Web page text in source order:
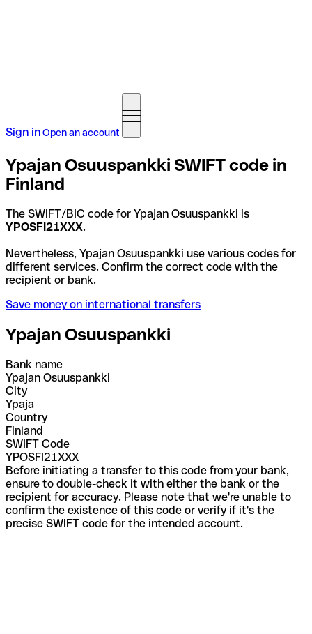
Sign inOpen an account
Ypajan Osuuspankki SWIFT code in
Finland
The SWIFT/BIC code for Ypajan Osuuspankki is
YPOSFI21XXX.
Nevertheless, Ypajan Osuuspankki use various codes for
different services. Confirm the correct code with the
recipient or bank.
Save money on international transfers
Ypajan Osuuspankki
Bank name
Ypajan Osuuspankki
City
Ypaja
Country
Finland
SWIFT Code
YPOSFI21XXX
Before initiating a transfer to this code from your bank,
ensure to double-check it with either the bank or the
recipient for accuracy. Please note that we're unable to
confirm the existence of this code or verify if it's the
precise SWIFT code for the intended account.